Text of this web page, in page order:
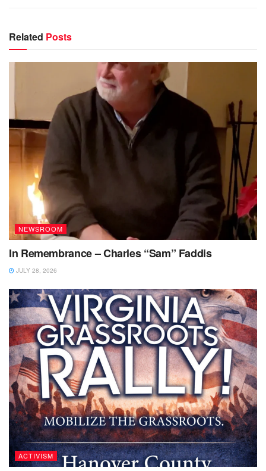
Related Posts
NEWSROOM
In Remembrance – Charles “Sam” Faddis
JULY 28, 2026
ACTIVISM